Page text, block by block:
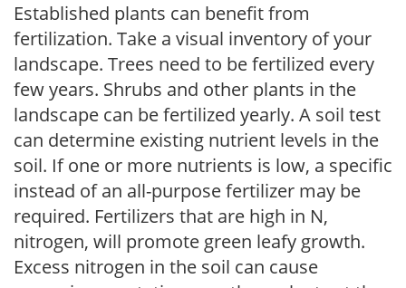
Established plants can benefit from
fertilization. Take a visual inventory of your
landscape. Trees need to be fertilized every
few years. Shrubs and other plants in the
landscape can be fertilized yearly. A soil test
can determine existing nutrient levels in the
soil. If one or more nutrients is low, a specific
instead of an all-purpose fertilizer may be
required. Fertilizers that are high in N,
nitrogen, will promote green leafy growth.
Excess nitrogen in the soil can cause